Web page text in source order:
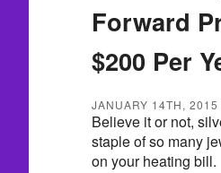
Forward
$200 Per
JANUARY 14TH, 2015
Believe it or not,
staple of so many
on your heating bill.